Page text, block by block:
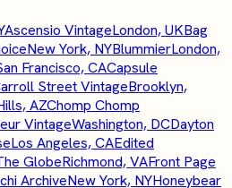
Ascensio VintageLondon, UKBag
New York, NYBlummierLondon,
Francisco, CACapsule
Street VintageBrooklyn,
AZChomp Chomp
VintageWashington, DCDayton
Los Angeles, CAEdited
GlobeRichmond, VAFront Page
ArchiveNew York, NYHoneybear